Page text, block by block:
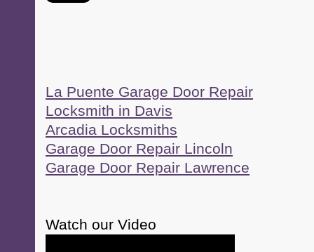
La Puente Garage Door Repair
Locksmith in Davis
Arcadia Locksmiths
Garage Door Repair Lincoln
Garage Door Repair Lawrence
Watch our Video